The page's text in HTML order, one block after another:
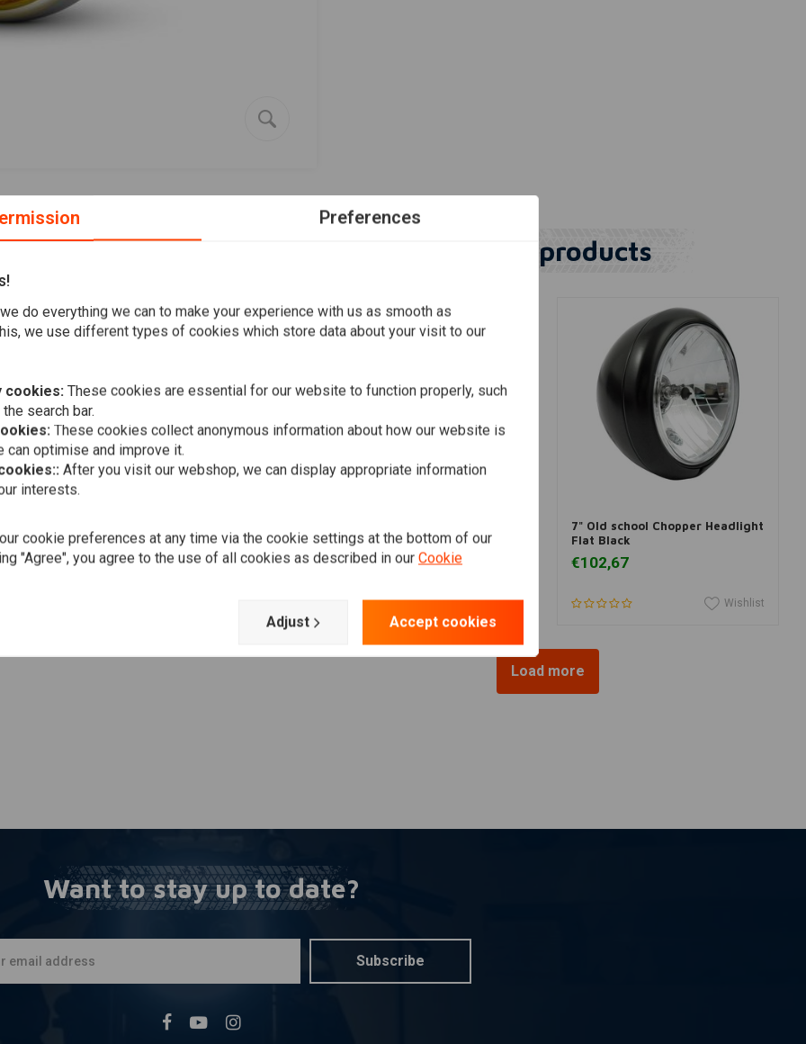
style, a halogen bulb and a full metal housing. This
Harley Davidsons, Streetfighters, Trikes, Choppers, etc.
Similar products
€49,95
Wishlist
7" Old school Chopper Headlight
Flat Black
€102,67
Wishlist
Load more
Want to stay up to date?
Subscribe
Preferences
do everything we can to make your experience with us as smooth as
we use different types of cookies which store data about your visit to our
cookies: These cookies are essential for our website to function properly, such
search bar.
These cookies collect anonymous information about how our website is
can optimise and improve it.
After you visit our webshop, we can display appropriate information
interests.
cookie preferences at any time via the cookie settings at the bottom of our
"Agree", you agree to the use of all cookies as described in our Cookie
Adjust Accept cookies